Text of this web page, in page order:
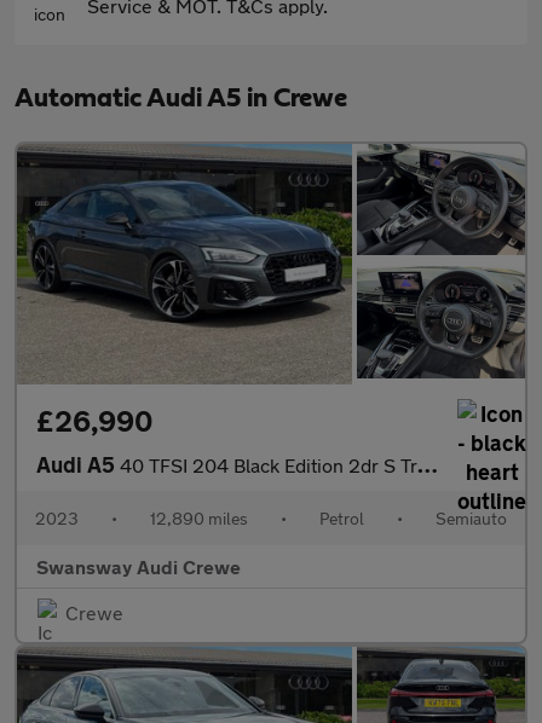
Service & MOT. T&Cs apply.
Automatic Audi A5 in Crewe
£26,990
Audi A5 40 TFSI 204 Black Edition 2dr S Tronic
2023 • 12,890 miles • Petrol • Semiauto
Swansway Audi Crewe
Crewe